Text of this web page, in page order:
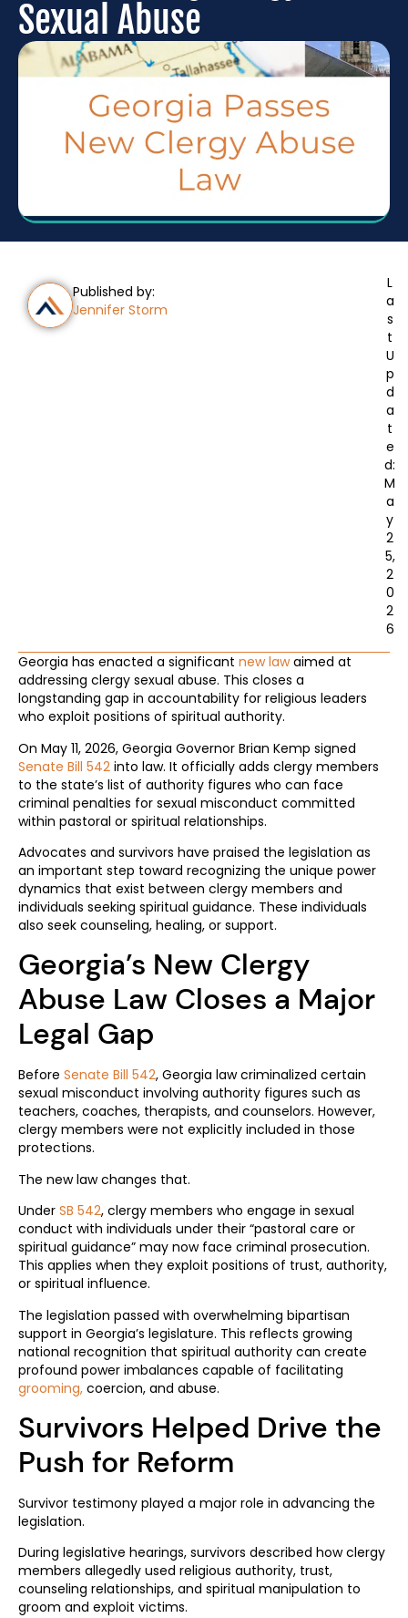
Sexual Abuse
Published by:
Jennifer Storm
L
a
s
t
U
p
d
a
t
e
d:
M
a
y
2
5,
2
0
2
6
Georgia has enacted a significant new lawaimed at
addressing clergy sexual abuse. This closes a
longstanding gap in accountability for religious leaders
who exploit positions of spiritual authority.
On May 11, 2026, Georgia Governor Brian Kemp signed
Senate Bill 542 into law. It officially adds clergy members
to the state’s list of authority figures who can face
criminal penalties for sexual misconduct committed
within pastoral or spiritual relationships.
Advocates and survivors have praised the legislation as
an important step toward recognizing the unique power
dynamics that exist between clergy members and
individuals seeking spiritual guidance. These individuals
also seek counseling, healing, or support.
Georgia’s New Clergy
Abuse Law Closes a Major
Legal Gap
Before Senate Bill 542, Georgia law criminalized certain
sexual misconduct involving authority figures such as
teachers, coaches, therapists, and counselors. However,
clergy members were not explicitly included in those
protections.
The new law changes that.
Under SB 542, clergy members who engage in sexual
conduct with individuals under their “pastoral care or
spiritual guidance” may now face criminal prosecution.
This applies when they exploit positions of trust, authority,
or spiritual influence.
The legislation passed with overwhelming bipartisan
support in Georgia’s legislature. This reflects growing
national recognition that spiritual authority can create
profound power imbalances capable of facilitating
grooming, coercion, and abuse.
Survivors Helped Drive the
Push for Reform
Survivor testimony played a major role in advancing the
legislation.
During legislative hearings, survivors described how clergy
members allegedly used religious authority, trust,
counseling relationships, and spiritual manipulation to
groom and exploit victims.